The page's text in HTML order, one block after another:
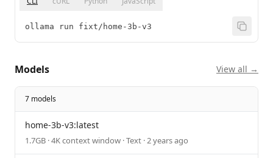
ollama run fixt/home-3b-v3
Models View all →
7 models
home-3b-v3:latest
1.7GB · 4K context window · Text · 2 years ago